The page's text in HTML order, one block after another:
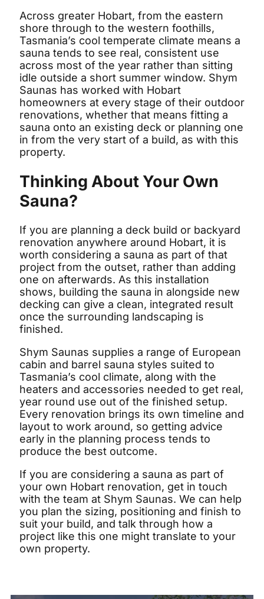
Across greater Hobart, from the eastern
shore through to the western foothills,
Tasmania’s cool temperate climate means a
sauna tends to see real, consistent use
across most of the year rather than sitting
idle outside a short summer window. Shym
Saunas has worked with Hobart
homeowners at every stage of their outdoor
renovations, whether that means fitting a
sauna onto an existing deck or planning one
in from the very start of a build, as with this
property.
Thinking About Your Own
Sauna?
If you are planning a deck build or backyard
renovation anywhere around Hobart, it is
worth considering a sauna as part of that
project from the outset, rather than adding
one on afterwards. As this installation
shows, building the sauna in alongside new
decking can give a clean, integrated result
once the surrounding landscaping is
finished.
Shym Saunas supplies a range of European
cabin and barrel sauna styles suited to
Tasmania’s cool climate, along with the
heaters and accessories needed to get real,
year round use out of the finished setup.
Every renovation brings its own timeline and
layout to work around, so getting advice
early in the planning process tends to
produce the best outcome.
If you are considering a sauna as part of
your own Hobart renovation, get in touch
with the team at Shym Saunas. We can help
you plan the sizing, positioning and finish to
suit your build, and talk through how a
project like this one might translate to your
own property.